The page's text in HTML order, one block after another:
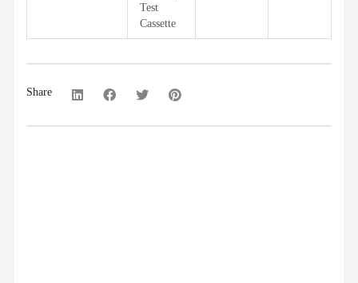
Test
Cassette
Share